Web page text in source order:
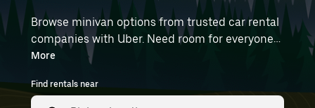
Browse minivan options from trusted car rental
companies with Uber. Need room for everyone?
Minivans are great for group outings, moving
most. Enter your time and location details (like
More
Find rentals near